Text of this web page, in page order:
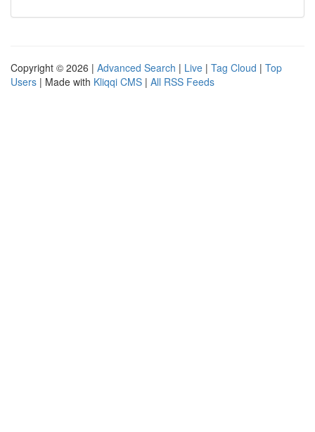
Copyright © 2026 | Advanced Search | Live | Tag Cloud | Top
Users | Made with Kliqqi CMS | All RSS Feeds